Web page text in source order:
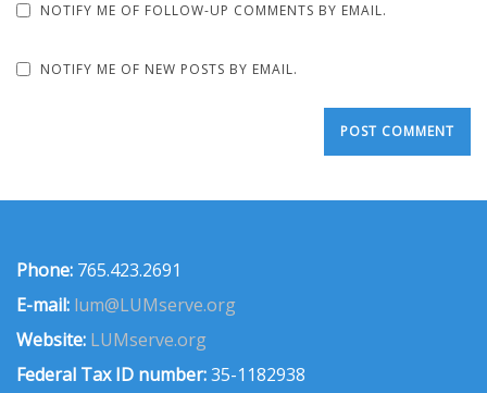
NOTIFY ME OF FOLLOW-UP COMMENTS BY EMAIL.
NOTIFY ME OF NEW POSTS BY EMAIL.
Phone: 765.423.2691
E-mail: lum@LUMserve.org
Website: LUMserve.org
Federal Tax ID number:35-1182938